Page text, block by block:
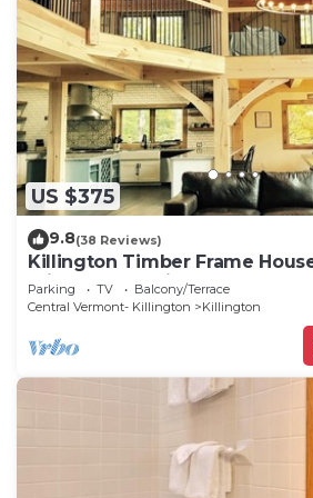
US $375
9.8(38 Reviews)
Killington Timber Frame
min to mountain!
Parking TV
Balcony/Terrace
Central Vermont- Killington
Killington